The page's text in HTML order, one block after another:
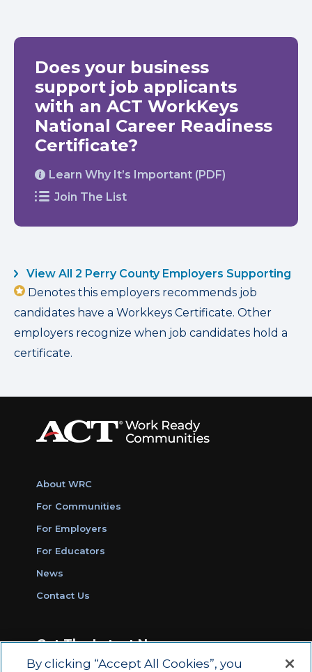
Does your business
support job applicants
with an ACT WorkKeys
National Career Readiness
Certificate?
Learn Why It’s Important (PDF)
Join The List
View All 2 Perry County Employers Supporting
Denotes this employers recommends job
candidates have a Workkeys Certificate. Other
employers recognize when job candidates hold a
certificate.
About WRC
For Communities
For Employers
For Educators
News
Contact Us
Get The Latest News
By clicking “Accept All Cookies”, you